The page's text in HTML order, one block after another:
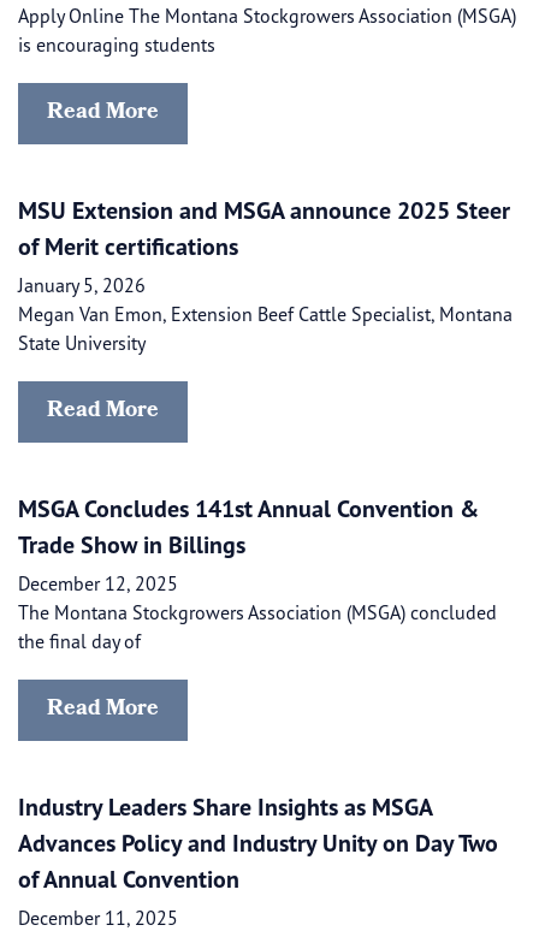
Apply Online The Montana Stockgrowers Association (MSGA)
is encouraging students
Read More
​​MSU Extension and MSGA announce 2025 Steer
of Merit certifications
January 5, 2026
Megan Van Emon, Extension Beef Cattle Specialist, Montana
State University
Read More
MSGA Concludes 141st Annual Convention &
Trade Show in Billings
December 12, 2025
The Montana Stockgrowers Association (MSGA) concluded
the final day of
Read More
Industry Leaders Share Insights as MSGA
Advances Policy and Industry Unity on Day Two
of Annual Convention
December 11, 2025